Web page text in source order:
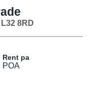
8RD
Rent pa
POA